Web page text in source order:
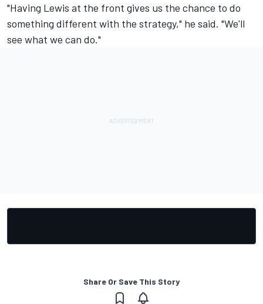
"Having Lewis at the front gives us the chance to do
something different with the strategy," he said. "We'll
see what we can do."
Share Or Save This Story